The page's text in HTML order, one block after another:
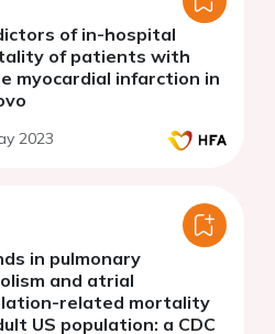
of in-hospital
of patients with
myocardial infarction in
2023
in pulmonary
and atrial
related mortality
US population: a CDC